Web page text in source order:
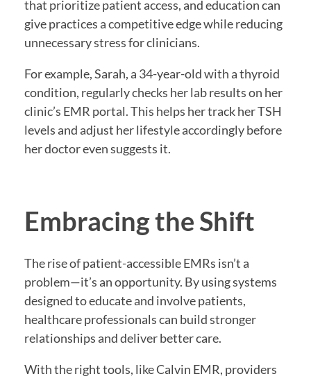
that prioritize patient access, and education can
give practices a competitive edge while reducing
unnecessary stress for clinicians.
For example, Sarah, a 34-year-old with a thyroid
condition, regularly checks her lab results on her
clinic’s EMR portal. This helps her track her TSH
levels and adjust her lifestyle accordingly before
her doctor even suggests it.
Embracing the Shift
The rise of patient-accessible EMRs isn’t a
problem—it’s an opportunity. By using systems
designed to educate and involve patients,
healthcare professionals can build stronger
relationships and deliver better care.
With the right tools, like Calvin EMR, providers